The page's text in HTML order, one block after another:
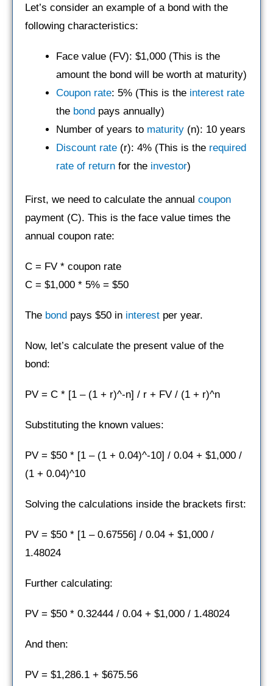
Let’s consider an example of a bond with the
following characteristics:
Face value (FV): $1,000 (This is the
amount the bond will be worth at maturity)
Coupon rate: 5% (This is the interest rate
the bond pays annually)
Number of years to maturity (n): 10 years
Discount rate (r): 4% (This is the required
rate of return for the investor)
First, we need to calculate the annual coupon
payment (C). This is the face value times the
annual coupon rate:
C = FV * coupon rate
C = $1,000 * 5% = $50
The bond pays $50 in interest per year.
Now, let’s calculate the present value of the
bond:
PV = C * [1 – (1 + r)^-n] / r + FV / (1 + r)^n
Substituting the known values:
PV = $50 * [1 – (1 + 0.04)^-10] / 0.04 + $1,000 /
(1 + 0.04)^10
Solving the calculations inside the brackets first:
PV = $50 * [1 – 0.67556] / 0.04 + $1,000 /
1.48024
Further calculating:
PV = $50 * 0.32444 / 0.04 + $1,000 / 1.48024
And then:
PV = $1,286.1 + $675.56